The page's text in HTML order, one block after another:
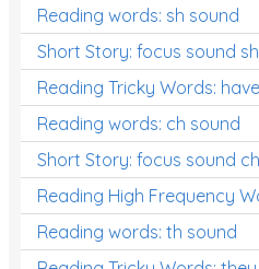
Reading words: sh sound
Short Story: focus sound sh
Reading Tricky Words: have
Reading words: ch sound
Short Story: focus sound ch
Reading High Frequency
Reading words: th sound